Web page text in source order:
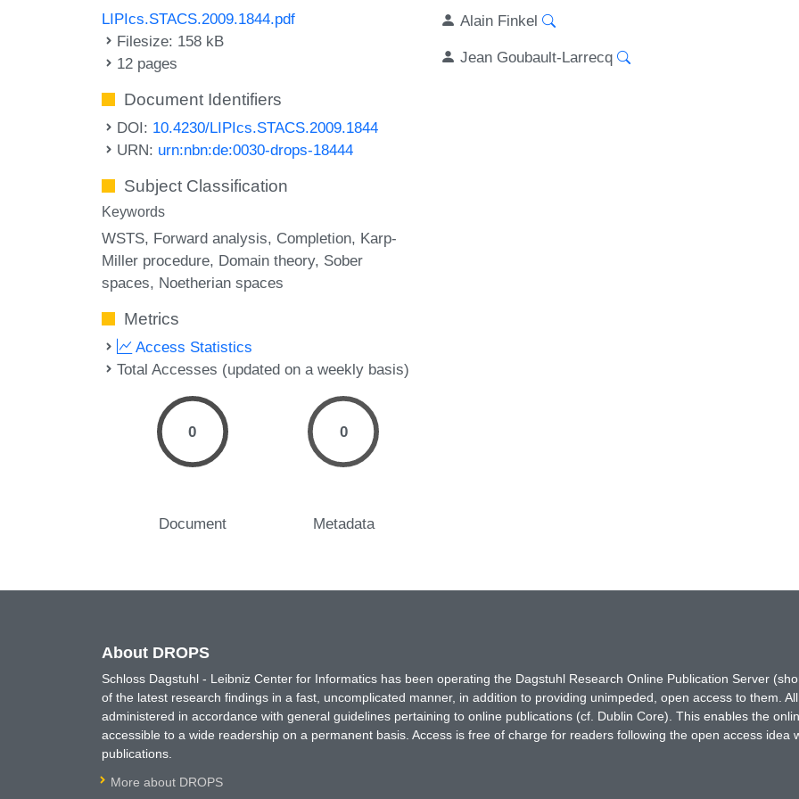
LIPIcs.STACS.2009.1844.pdf
Filesize: 158 kB
12 pages
Document Identifiers
DOI: 10.4230/LIPIcs.STACS.2009.1844
URN: urn:nbn:de:0030-drops-18444
Subject Classification
Keywords
WSTS Forward analysis Completion Karp-
Miller procedure Domain theory Sober
spaces Noetherian spaces
Metrics
Access Statistics
Total Accesses (updated on a weekly basis)
0
Document
0
Metadata
Alain Finkel
Jean Goubault-Larrecq
About DROPS
Schloss Dagstuhl - Leibniz Center for Informatics has been operating the Dagstuhl Research Online Publication Server
of the latest research findings in a fast, uncomplicated manner, in addition to providing unimpeded, open access to them.
administered in accordance with general guidelines pertaining to online publications (cf. Dublin Core). This enables the
accessible to a wide readership on a permanent basis. Access is free of charge for readers following the open access idea
publications.
More about DROPS